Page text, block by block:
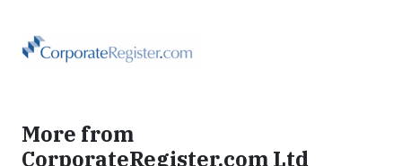
More from
CorporateRegister.com Ltd